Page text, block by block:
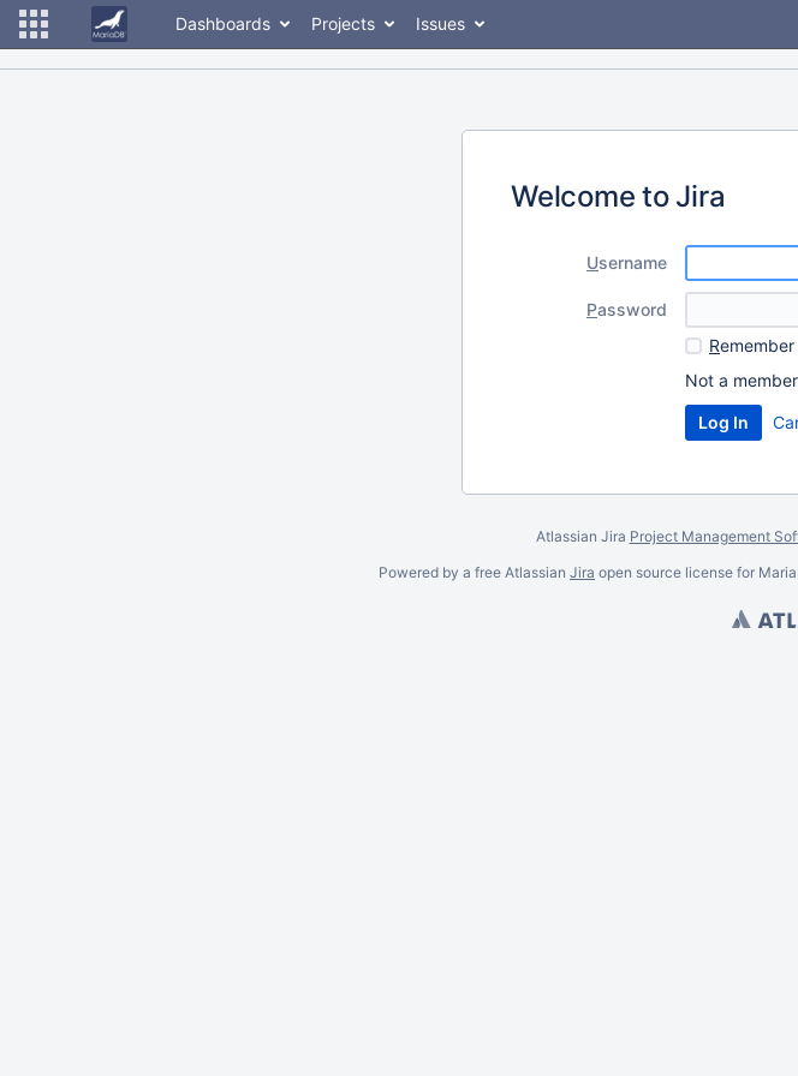
Dashboards Projects Issues
Welcome to Jira
Username
Password
R
Not a
Atlassian Jira Project Management
Powered by a free Atlassian Jira open source license for